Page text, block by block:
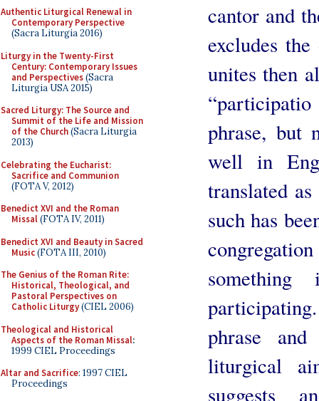
Authentic Liturgical Renewal in
Contemporary Perspective
(Sacra Liturgia 2016)
Liturgy in the Twenty-First
Century: Contemporary Issues
and Perspectives(Sacra
Liturgia USA 2015)
Sacred Liturgy: The Source and
Summit of the Life and Mission
of the Church(Sacra Liturgia
2013)
Celebrating the Eucharist:
Sacrifice and Communion
(FOTA V, 2012)
Benedict XVI and the Roman
Missal(FOTA IV, 2011)
Benedict XVI and Beauty in Sacred
Music(FOTA III, 2010)
The Genius of the Roman Rite:
Historical, Theological, and
Pastoral Perspectives on
Catholic Liturgy(CIEL 2006)
Theological and Historical
Aspects of the Roman Missal:
1999 CIEL Proceedings
Altar and Sacrifice: 1997 CIEL
Proceedings
cantor and
excludes
unites then
phrase, but
well in
translated
such has
phrase
liturgical
suggests